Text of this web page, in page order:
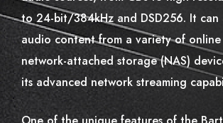
to 24-bit/384kHz and DSD256. It can
audio content from a variety of online
network-attached storage (NAS)
its advanced network streaming